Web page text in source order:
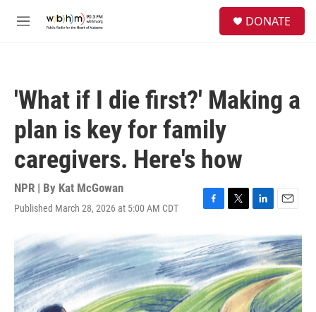
M
DONATE
'What if I die first?' Making a
plan is key for family
caregivers. Here's how
NPR | By Kat McGowan
Published March 28, 2026 at 5:00 AM CDT
F
c
e
b
o
o
k
T
i
t
t
e
r
L
n
k
e
d
I
n
E
a
i
l